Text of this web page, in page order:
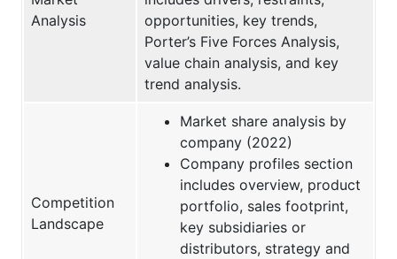
Analysis
opportunities, key trends,
Porter’s Five Forces Analysis,
value chain analysis, and key
trend analysis.
Competition
Landscape
Market share analysis by
company (2022)
Company profiles section
includes overview, product
portfolio, sales footprint,
key subsidiaries or
distributors, strategy and